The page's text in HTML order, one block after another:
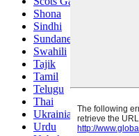
Shona
Sindhi
Sundanese
Swahili
Tajik
Tamil
Telugu
Thai
Ukrainian
Urdu